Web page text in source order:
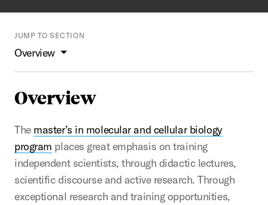
JUMP TO SECTION
Overview
Overview
The master’s in molecular and cellular biology
program places great emphasis on training
independent scientists, through didactic lectures,
scientific discourse and active research. Through
exceptional research and training opportunities,